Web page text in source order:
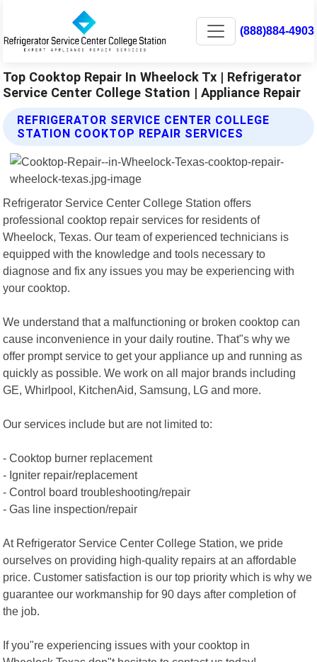
(888)884-4903
Top Cooktop Repair In Wheelock Tx | Refrigerator
Service Center College Station | Appliance Repair
REFRIGERATOR SERVICE CENTER COLLEGE
STATION COOKTOP REPAIR SERVICES
Refrigerator Service Center College Station offers
professional cooktop repair services for residents of
Wheelock, Texas. Our team of experienced technicians is
equipped with the knowledge and tools necessary to
diagnose and fix any issues you may be experiencing with
your cooktop.
We understand that a malfunctioning or broken cooktop can
cause inconvenience in your daily routine. That"s why we
offer prompt service to get your appliance up and running as
quickly as possible. We work on all major brands including
GE, Whirlpool, KitchenAid, Samsung, LG and more.
Our services include but are not limited to:
- Cooktop burner replacement
- Igniter repair/replacement
- Control board troubleshooting/repair
- Gas line inspection/repair
At Refrigerator Service Center College Station, we pride
ourselves on providing high-quality repairs at an affordable
price. Customer satisfaction is our top priority which is why we
guarantee our workmanship for 90 days after completion of
the job.
If you"re experiencing issues with your cooktop in